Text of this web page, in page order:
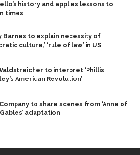
history and applies lessons to
times
Barnes to explain necessity of
culture,’ ‘rule of law’ in US
to interpret ‘Phillis
American Revolution’
to share scenes from ‘Anne of
adaptation